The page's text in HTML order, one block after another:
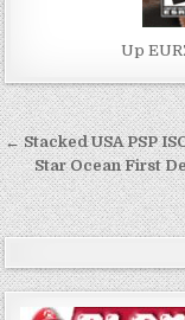
Up
Post
navigation
← Stacked USA PSP
Star Ocean First